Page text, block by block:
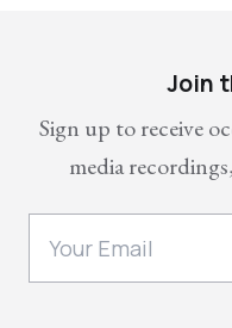
Join
Sign up to receive
media